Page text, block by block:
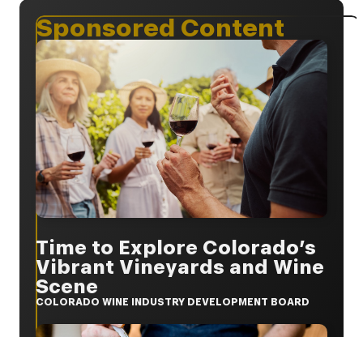
Sponsored Content
Time to Explore Colorado’s
Vibrant Vineyards and Wine
Scene
COLORADO WINE INDUSTRY DEVELOPMENT BOARD